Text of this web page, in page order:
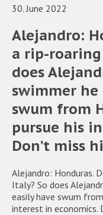
30. June 2022
Alejandro:
a rip-
does
swimmer he
swum from
pursue his
Don’t miss
Alejandro: Honduras.
Italy? So does
easily have swum
interest in economics.